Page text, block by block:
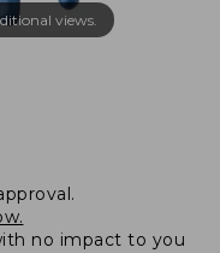
views.
no impact to you